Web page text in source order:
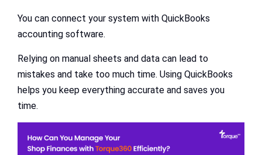
You can connect your system with QuickBooks
accounting software.
Relying on manual sheets and data can lead to
mistakes and take too much time. Using QuickBooks
helps you keep everything accurate and saves you
time.